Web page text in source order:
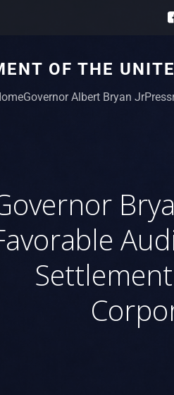
OF THE
Governor Albert Bryan Jr